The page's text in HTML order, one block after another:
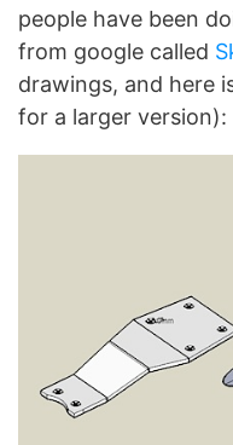
people have been
from google called
drawings, and here
for a larger version):